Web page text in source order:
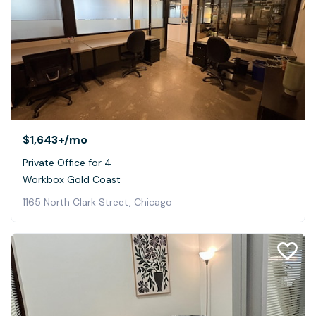
$1,643+/mo
Private Office for 4
Workbox Gold Coast
1165 North Clark Street, Chicago